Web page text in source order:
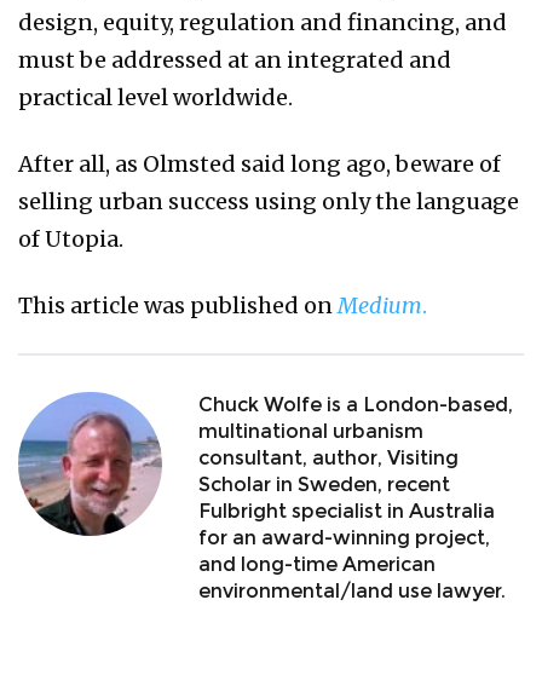
design, equity, regulation and financing, and
must be addressed at an integrated and
practical level worldwide.
After all, as Olmsted said long ago, beware of
selling urban success using only the language
of Utopia.
This article was published onMedium.
Chuck Wolfe is a London-based,
multinational urbanism
consultant, author, Visiting
Scholar in Sweden, recent
Fulbright specialist in Australia
for an award-winning project,
and long-time American
environmental/land use lawyer.